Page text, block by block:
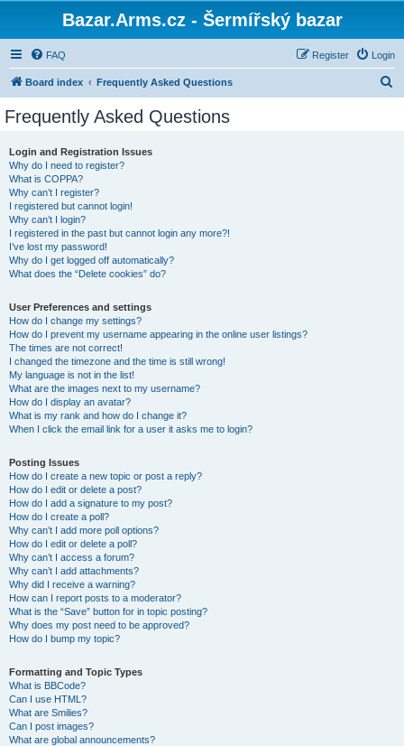
Bazar.Arms.cz - Šermířský bazar
FAQ Login
Register
Board index Frequently Asked Questions
Frequently Asked Questions
Login and Registration Issues
Why do I need to register?
What is COPPA?
Why can’t I register?
I registered but cannot login!
Why can’t I login?
I registered in the past but cannot login any more?!
I’ve lost my password!
Why do I get logged off automatically?
What does the “Delete cookies” do?
User Preferences and settings
How do I change my settings?
How do I prevent my username appearing in the online user listings?
The times are not correct!
I changed the timezone and the time is still wrong!
My language is not in the list!
What are the images next to my username?
How do I display an avatar?
What is my rank and how do I change it?
When I click the email link for a user it asks me to login?
Posting Issues
How do I create a new topic or post a reply?
How do I edit or delete a post?
How do I add a signature to my post?
How do I create a poll?
Why can’t I add more poll options?
How do I edit or delete a poll?
Why can’t I access a forum?
Why can’t I add attachments?
Why did I receive a warning?
How can I report posts to a moderator?
What is the “Save” button for in topic posting?
Why does my post need to be approved?
How do I bump my topic?
Formatting and Topic Types
What is BBCode?
Can I use HTML?
What are Smilies?
Can I post images?
What are global announcements?